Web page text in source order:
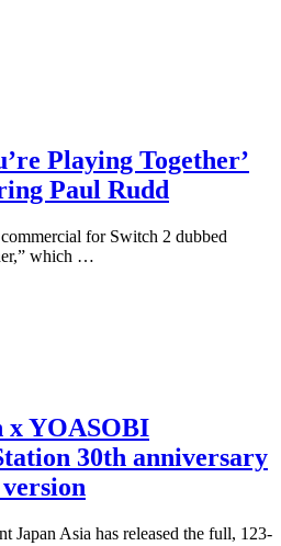
Playing Together’
Paul Rudd
for Switch 2 dubbed
which …
x YOASOBI
30th anniversary
Japan Asia has released the full, 123-